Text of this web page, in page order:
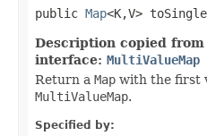
public Map<K,V>
Description copied from
interface: MultiValueMap
Return a Map with the first
MultiValueMap.
Specified by: